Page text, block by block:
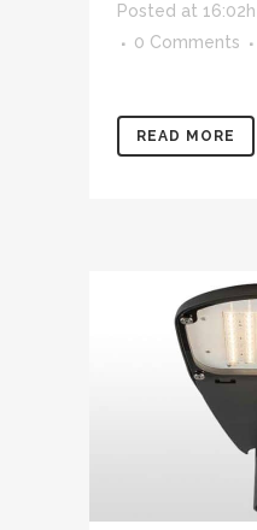
Posted at 16:02h
0 Comments
READ MORE